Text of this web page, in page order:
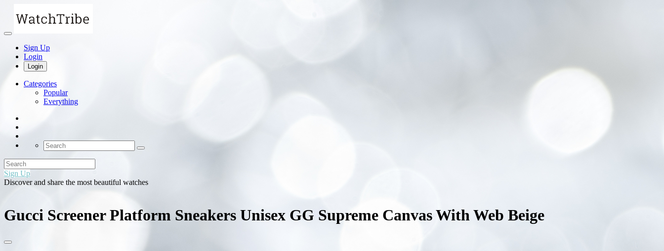
Sign Up
Login
Login
Categories
Popular
Everything
Sign Up
Discover and share the most beautiful watches
Gucci Screener Platform Sneakers Unisex GG Supreme Canvas With Web Beige